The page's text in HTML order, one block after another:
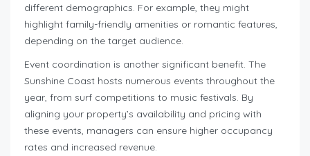
different demographics. For example, they might
highlight family-friendly amenities or romantic features,
depending on the target audience.
Event coordination is another significant benefit. The
Sunshine Coast hosts numerous events throughout the
year, from surf competitions to music festivals. By
aligning your property’s availability and pricing with
these events, managers can ensure higher occupancy
rates and increased revenue.